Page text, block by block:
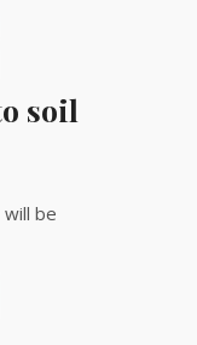
soil
be